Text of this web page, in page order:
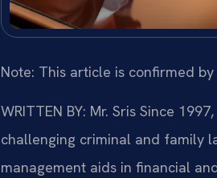
Note: This article is confirmed by
WRITTEN BY: Mr. Sris Since
challenging criminal and family
management aids in financial